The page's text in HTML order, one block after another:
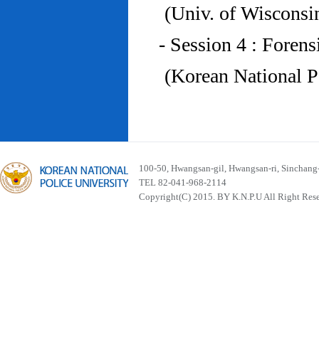
(Univ. of
- Session 4 :
(Korean National
100-50, Hwangsan-gil, Hwangsan-ri,
TEL 82-041-968-2114
Copyright(C) 2015. BY K.N.P.U All Right